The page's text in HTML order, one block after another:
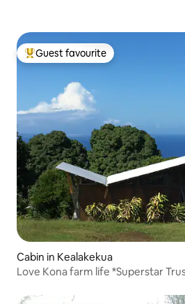
Top guest favourite
Guest favourite
Cabin in Kealakekua
Love Kona farm life *Superstar